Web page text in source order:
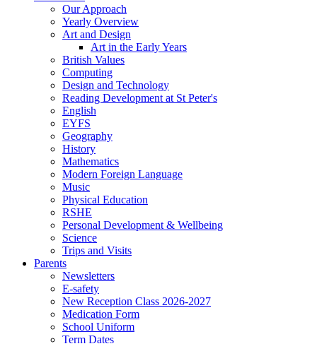
Our Approach
Yearly Overview
Art and Design
Art in the Early Years
British Values
Computing
Design and Technology
Reading Development at St Peter's
English
EYFS
Geography
History
Mathematics
Modern Foreign Language
Music
Physical Education
RSHE
Personal Development & Wellbeing
Science
Trips and Visits
Parents
Newsletters
E-safety
New Reception Class 2026-2027
Medication Form
School Uniform
Term Dates